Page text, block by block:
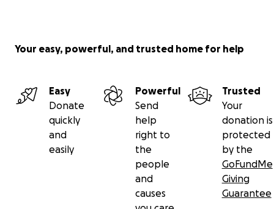
Your easy, powerful, and trusted home for help
Easy
Donate
quickly
and
easily
Powerful
Send
help
right to
the
people
and
causes
Trusted
Your
donation is
protected
by the
GoFundMe
Giving
Guarantee